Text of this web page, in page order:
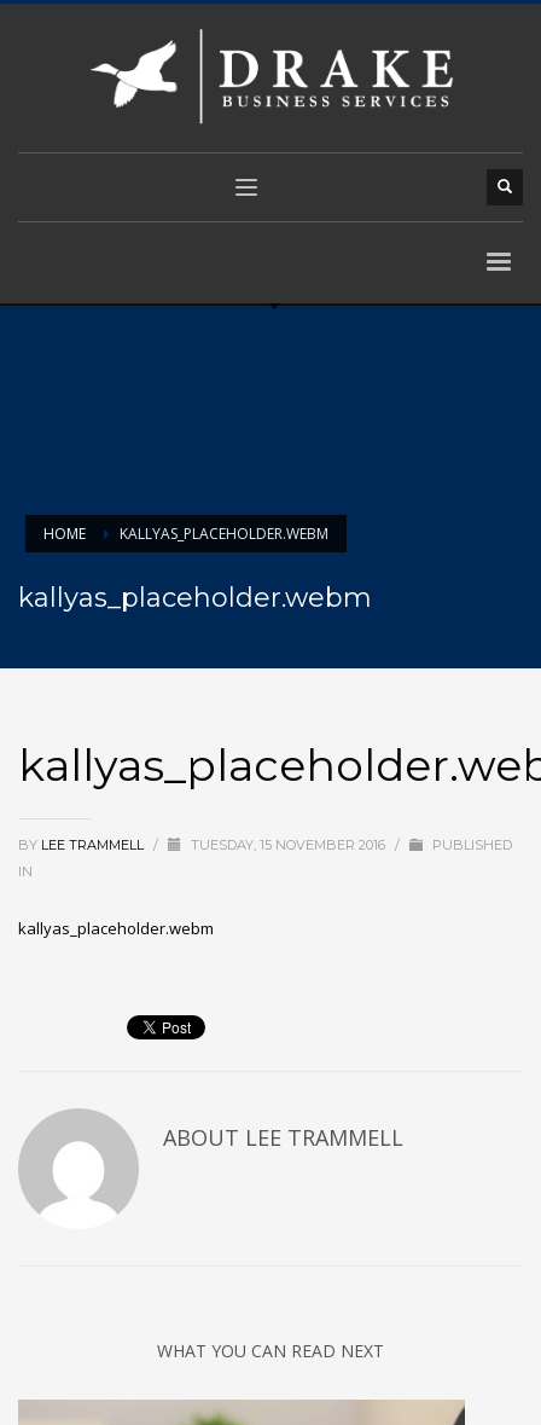
HOME KALLYAS_PLACEHOLDER.WEBM
kallyas_placeholder.webm
BY LEE TRAMMELL / TUESDAY, 15 NOVEMBER 2016 /
PUBLISHED
IN
kallyas_placeholder.webm
ABOUT LEE TRAMMELL
WHAT YOU CAN READ NEXT